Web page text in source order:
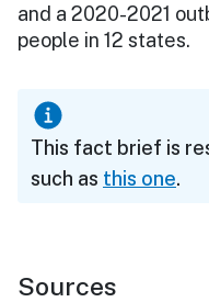
and a 2020-2021
people in 12 states.
This fact brief is
such as this one.
Sources